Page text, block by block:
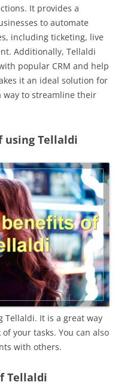
It provides a
to automate
including ticketing, live
Additionally, Tellaldi
popular CRM and help
it an ideal solution for
way to streamline their
using Tellaldi
Tellaldi. It is a great way
your tasks. You can also
with others.
Tellaldi